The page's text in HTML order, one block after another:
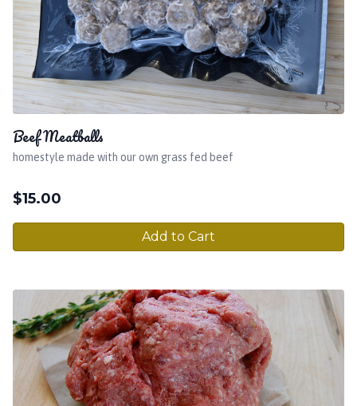
Beef Meatballs
homestyle made with our own grass fed beef
$15.00
Add to Cart